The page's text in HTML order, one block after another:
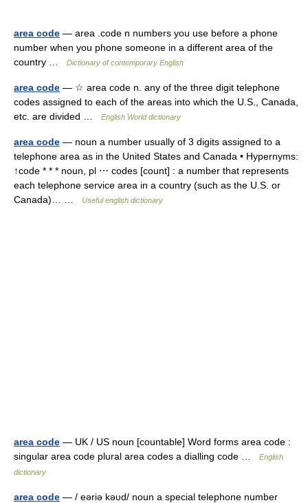
area code — area .code n numbers you use before a phone
number when you phone someone in a different area of the
country …
Dictionary of contemporary English
area code — ☆ area code n. any of the three digit telephone
codes assigned to each of the areas into which the U.S., Canada,
etc. are divided …
English World dictionary
area code — noun a number usually of 3 digits assigned to a
telephone area as in the United States and Canada • Hypernyms:
↑code * * * noun, pl ⋯ codes [count] : a number that represents
each telephone service area in a country (such as the U.S. or
Canada)… …
Useful english dictionary
area code — UK / US noun [countable] Word forms area code :
singular area code plural area codes a dialling code …
English
dictionary
area code — / eəriə kəυd/ noun a special telephone number